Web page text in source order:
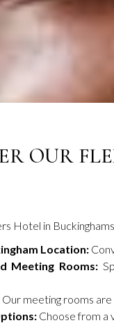
OUR
Hotel in
Location:
Meeting Rooms:
Our meeting rooms
Choose from a